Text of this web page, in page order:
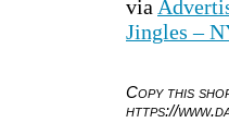
via
Jingles –
Copy this
https://